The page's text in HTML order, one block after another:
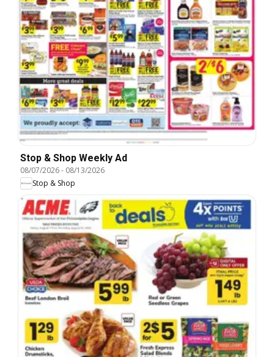
Stop & Shop Weekly Ad
08/07/2026- 08/13/2026
Stop & Shop